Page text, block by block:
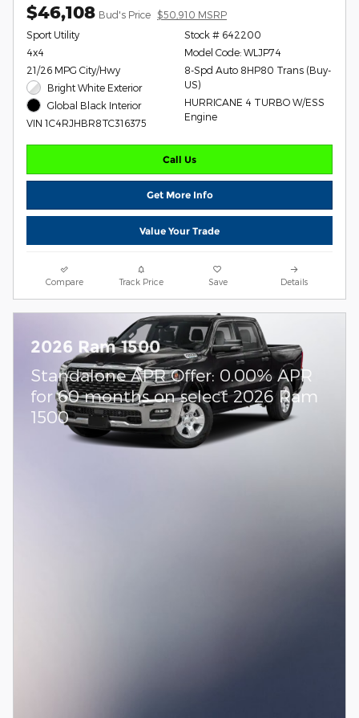
$46,108 Bud's Price
$50,910 MSRP
Sport Utility
4x4
21/26 MPG City/Hwy
Bright White Exterior
Global Black Interior
VIN 1C4RJHBR8TC316375
Stock # 642200
Model Code: WLJP74
8-Spd Auto 8HP80 Trans (Buy-
US)
HURRICANE 4 TURBO W/ESS
Engine
Call Us
Get More Info
Value Your Trade
Compare Track Price Save Details
2026 Ram 1500
Standalone APR Offer: 0.00% APR
for 60 months on select 2026 Ram
1500